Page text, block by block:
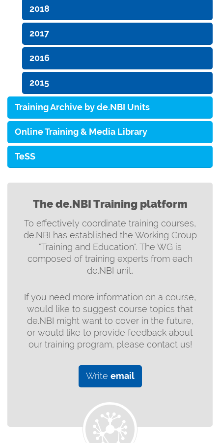
2018
2017
2016
2015
Training Archive by de.NBI Units
Online Training & Media Library
TeSS
The de.NBI Training platform
To effectively coordinate training courses,
de.NBI has established the Working Group
"Training and Education". The WG is
composed of training experts from each
de.NBI unit.
If you need more information on a course,
would like to suggest course topics that
de.NBI might want to cover in the future,
or would like to provide feedback about
our training program, please contact us!
Write email